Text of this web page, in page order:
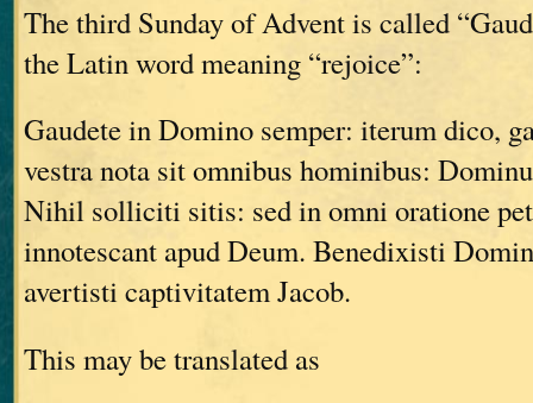
The third Sunday of Advent is called
the Latin word meaning “rejoice”:
Gaudete in Domino semper: iterum dico,
vestra nota sit omnibus hominibus:
Nihil solliciti sitis: sed in omni oratione
innotescant apud Deum. Benedixisti
avertisti captivitatem Jacob.
This may be translated as